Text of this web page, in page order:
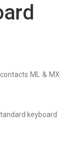
ML & MX
keyboard